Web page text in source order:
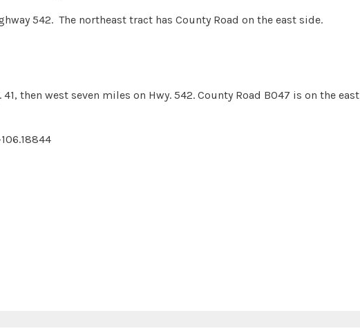
542. The northeast tract has County Road on the east side.
then west seven miles on Hwy. 542. County Road B047 is on the east